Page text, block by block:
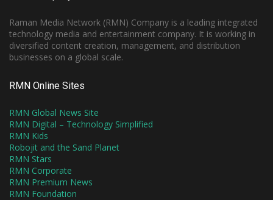
Raman Media Network (RMN) Company is a leading integrated
technology media and entertainment company. It is working in
diversified content creation, management, and distribution
businesses on a global scale.
RMN Online Sites
RMN Global News Site
RMN Digital – Technology Simplified
RMN Kids
Robojit and the Sand Planet
RMN Stars
RMN Corporate
RMN Premium News
RMN Foundation